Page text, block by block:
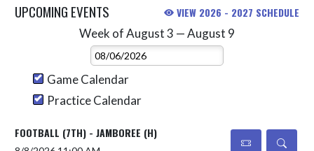
UPCOMING EVENTS VIEW 2026 - 2027 SCHEDULE
Week of August 3 — August 9
Select Week
Game Calendar
Practice Calendar
FOOTBALL (7TH) - JAMBOREE (H)